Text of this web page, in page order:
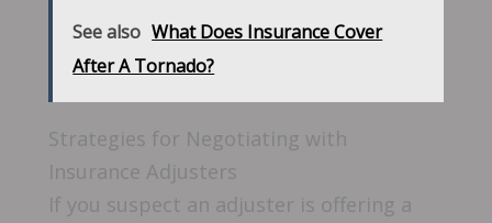
See also What Does Insurance Cover
After A Tornado?
Strategies for Negotiating with
Insurance Adjusters
If you suspect an adjuster is offering a